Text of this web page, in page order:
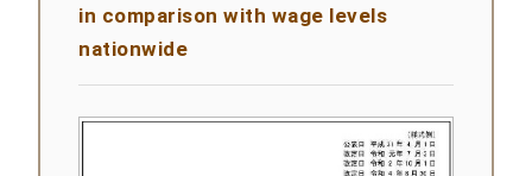
in comparison with wage levels
nationwide